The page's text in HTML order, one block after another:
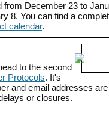
December 23 to
8. You can find a
calendar.
to the second
Protocols. It's
and email addresses
or closures.